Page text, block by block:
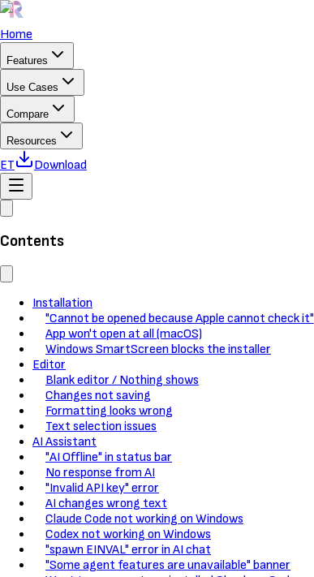
Home
Features
Use Cases
Compare
Resources
ET Download
Contents
Installation
"Cannot be opened because Apple cannot check it"
App won't open at all (macOS)
Windows SmartScreen blocks the installer
Editor
Blank editor / Nothing shows
Changes not saving
Formatting looks wrong
Text selection issues
AI Assistant
"AI Offline" in status bar
No response from AI
"Invalid API key" error
AI changes wrong text
Claude Code not working on Windows
Codex not working on Windows
"spawn EINVAL" error in AI chat
"Some agent features are unavailable" banner